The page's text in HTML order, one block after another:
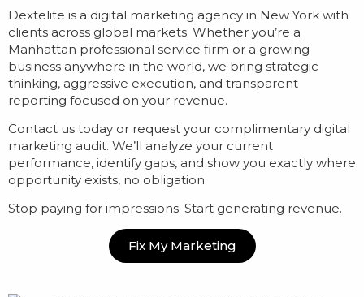
Dextelite is a digital marketing agency in New York with
clients across global markets. Whether you’re a
Manhattan professional service firm or a growing
business anywhere in the world, we bring strategic
thinking, aggressive execution, and transparent
reporting focused on your revenue.
Contact us today or request your complimentary digital
marketing audit. We’ll analyze your current
performance, identify gaps, and show you exactly where
opportunity exists, no obligation.
Stop paying for impressions. Start generating revenue.
Fix My Marketing